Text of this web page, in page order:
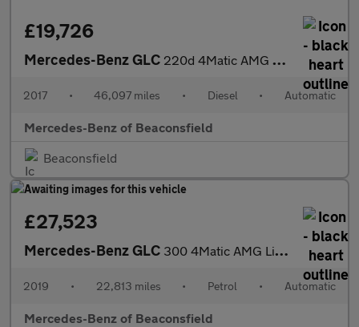
£19,726
Mercedes-Benz GLC 220d 4Matic AMG Line Premium 5dr 9G-Tronic Diesel Estate
2017 • 46,097 miles • Diesel • Automatic
Mercedes-Benz of Beaconsfield
Beaconsfield
£27,523
Mercedes-Benz GLC 300 4Matic AMG Line Premium 5dr 9G-Tronic Petrol Estate
2019 • 22,813 miles • Petrol • Automatic
Mercedes-Benz of Beaconsfield